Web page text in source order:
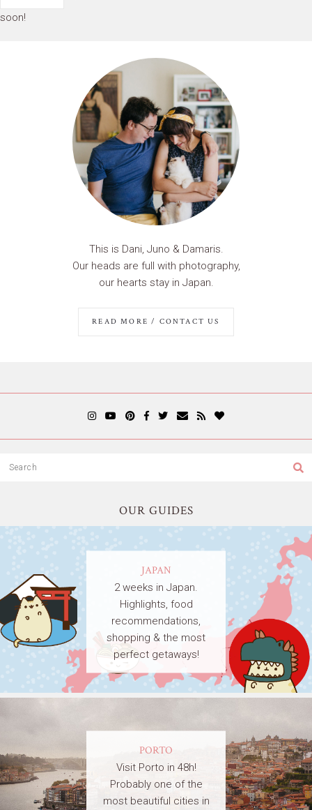
soon!
This is Dani, Juno & Damaris.
Our heads are full with photography,
our hearts stay in Japan.
READ MORE / CONTACT US
OUR GUIDES
JAPAN
2 weeks in Japan.
Highlights, food
recommendations,
shopping & the most
perfect getaways!
PORTO
Visit Porto in 48h!
Probably one of the
most beautiful cities in